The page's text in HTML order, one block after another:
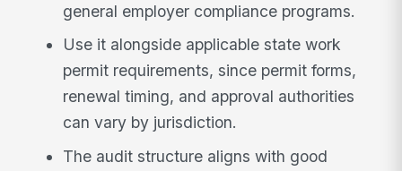
general employer compliance programs.
Use it alongside applicable state work
permit requirements, since permit forms,
renewal timing, and approval authorities
can vary by jurisdiction.
The audit structure aligns with good